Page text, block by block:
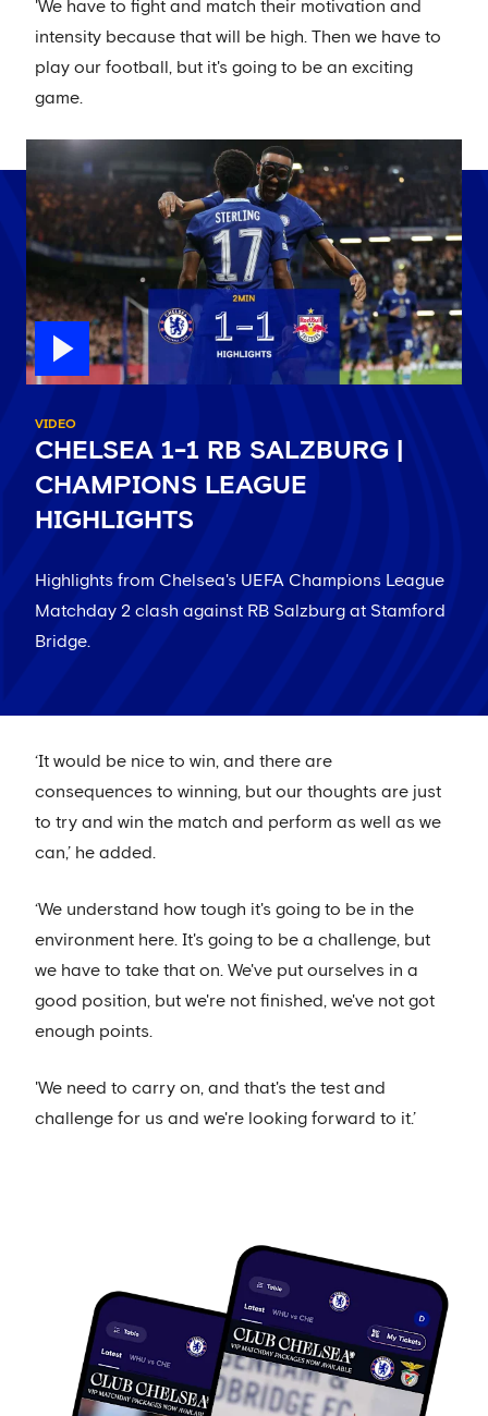
'We have to fight and match their motivation and
intensity because that will be high. Then we have to
play our football, but it's going to be an exciting
game.
VIDEO
CHELSEA 1-1 RB SALZBURG |
CHAMPIONS LEAGUE
HIGHLIGHTS
Highlights from Chelsea's UEFA Champions League
Matchday 2 clash against RB Salzburg at Stamford
Bridge.
‘It would be nice to win, and there are
consequences to winning, but our thoughts are just
to try and win the match and perform as well as we
can,’ he added.
‘We understand how tough it's going to be in the
environment here. It's going to be a challenge, but
we have to take that on. We've put ourselves in a
good position, but we're not finished, we've not got
enough points.
'We need to carry on, and that's the test and
challenge for us and we're looking forward to it.’